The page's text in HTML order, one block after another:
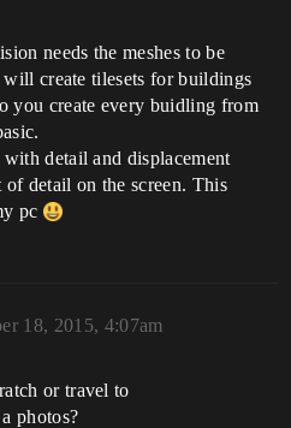
needs the meshes to be
create tilesets for buildings
you create every buidling from
detail and displacement
of detail on the screen. This
pc
18, 2015, 4:07am
or travel to
photos?